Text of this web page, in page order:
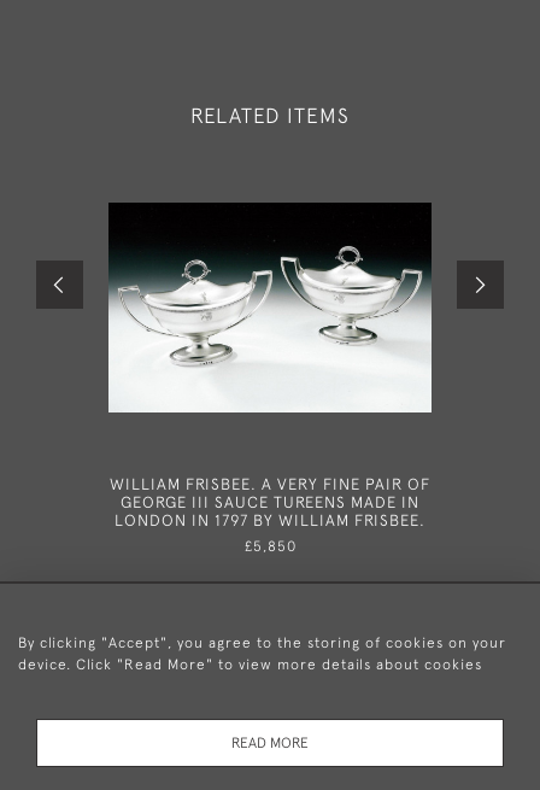
RELATED ITEMS
WILLIAM FRISBEE. A VERY FINE PAIR OF
GEORGE III SAUCE TUREENS MADE IN
LONDON IN 1797 BY WILLIAM FRISBEE.
£5,850
+44 (0)20 8876 5777
By clicking "Accept", you agree to the storing of cookies on your
device. Click "Read More" to view more details about cookies
READ MORE